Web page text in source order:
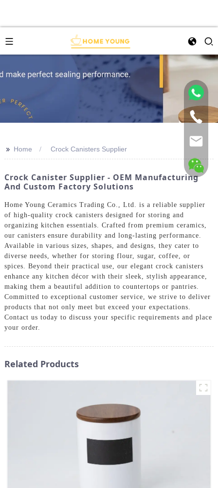
>> Home Crock Canisters Supplier
Crock Canister Supplier - OEM Manufacturing
And Custom Factory Solutions
Home Young Ceramics Trading Co., Ltd. is a reliable supplier
of high-quality crock canisters designed for storing and
organizing kitchen essentials. Crafted from premium ceramics,
our canisters ensure durability and long-lasting performance.
Available in various sizes, shapes, and designs, they cater to
diverse needs, whether for storing flour, sugar, coffee, or
spices. Beyond their practical use, our elegant crock canisters
enhance any kitchen décor with their sleek, stylish appearance,
making them a beautiful addition to countertops or pantries.
Committed to exceptional customer service, we strive to deliver
products that not only meet but exceed your expectations.
Contact us today to discuss your specific requirements and place
your order.
Related Products